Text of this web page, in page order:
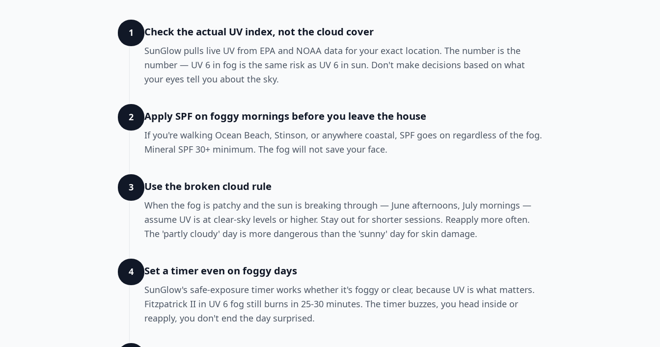
1 Check the actual UV index, not the cloud cover
SunGlow pulls live UV from EPA and NOAA data for your exact location. The number is the
number — UV 6 in fog is the same risk as UV 6 in sun. Don't make decisions based on what
your eyes tell you about the sky.
2 Apply SPF on foggy mornings before you leave the house
If you're walking Ocean Beach, Stinson, or anywhere coastal, SPF goes on regardless of the fog.
Mineral SPF 30+ minimum. The fog will not save your face.
3 Use the broken cloud rule
When the fog is patchy and the sun is breaking through — June afternoons, July mornings —
assume UV is at clear-sky levels or higher. Stay out for shorter sessions. Reapply more often.
The 'partly cloudy' day is more dangerous than the 'sunny' day for skin damage.
4 Set a timer even on foggy days
SunGlow's safe-exposure timer works whether it's foggy or clear, because UV is what matters.
Fitzpatrick II in UV 6 fog still burns in 25-30 minutes. The timer buzzes, you head inside or
reapply, you don't end the day surprised.